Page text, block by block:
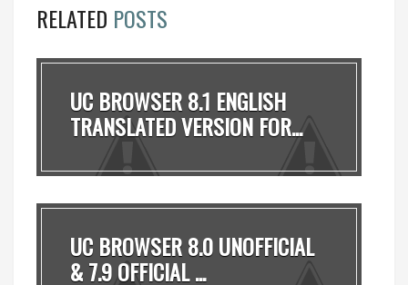
RELATED POSTS
UC BROWSER 8.1 ENGLISH
TRANSLATED VERSION FOR...
UC BROWSER 8.0 UNOFFICIAL
& 7.9 OFFICIAL ...